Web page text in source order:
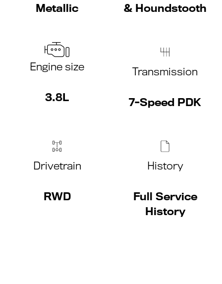
Metallic
& Houndstooth
Engine size
3.8L
Transmission
7-Speed PDK
Drivetrain
RWD
History
Full Service
History